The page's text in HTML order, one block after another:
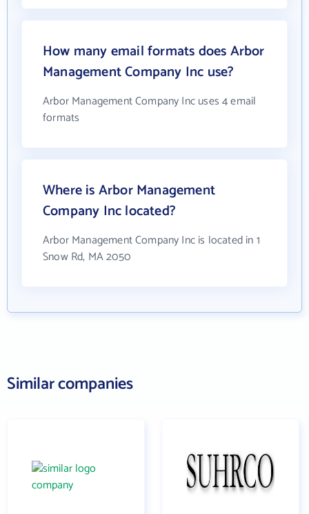
How many email formats does Arbor
Management Company Inc use?
Arbor Management Company Inc uses 4 email
formats
Where is Arbor Management
Company Inc located?
Arbor Management Company Inc is located in 1
Snow Rd, MA 2050
Similar companies